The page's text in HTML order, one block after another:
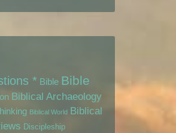
* Bible Bible
Biblical Archaeology
Biblical World Biblical
Discipleship